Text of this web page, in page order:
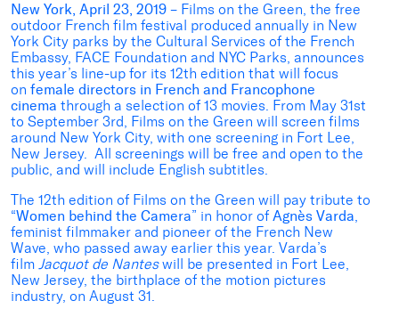
New York, April 23, 2019 – Films on the Green, the free
outdoor French film festival produced annually in New
York City parks by the Cultural Services of the French
Embassy, FACE Foundation and NYC Parks, announces
this year’s line-up for its 12th edition that will focus
on female directors in French and Francophone
cinema through a selection of 13 movies. From May 31st
to September 3rd, Films on the Green will screen films
around New York City, with one screening in Fort Lee,
New Jersey. All screenings will be free and open to the
public, and will include English subtitles.
The 12th edition of Films on the Green will pay tribute to
“Women behind the Camera” in honor of Agnès Varda,
feminist filmmaker and pioneer of the French New
Wave, who passed away earlier this year. Varda’s
film Jacquot de Nanteswill be presented in Fort Lee,
New Jersey, the birthplace of the motion pictures
industry, on August 31.